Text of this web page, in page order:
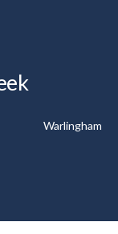
Warlingham